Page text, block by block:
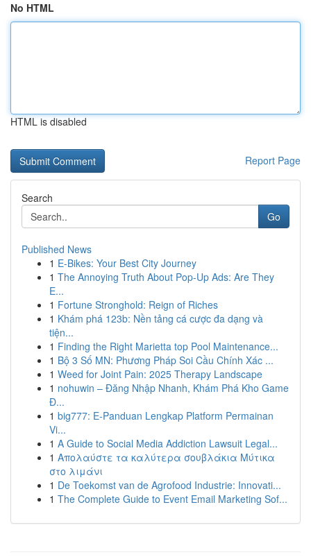
No HTML
HTML is disabled
Report Page
Search
Go
Published News
1 E-Bikes: Your Best City Journey
1 The Annoying Truth About Pop-Up Ads: Are They
E...
1 Fortune Stronghold: Reign of Riches
1 Khám phá 123b: Nền tảng cá cược đa dạng và
tiện...
1 Finding the Right Marietta top Pool Maintenance...
1 Bộ 3 Số MN: Phương Pháp Soi Cầu Chính Xác ...
1 Weed for Joint Pain: 2025 Therapy Landscape
1 nohuwin – Đăng Nhập Nhanh, Khám Phá Kho Game
Đ...
1 big777: E-Panduan Lengkap Platform Permainan
Vi...
1 A Guide to Social Media Addiction Lawsuit Legal...
1 Απολαύστε τα καλύτερα σουβλάκια Μύτικα
στο λιμάνι
1 De Toekomst van de Agrofood Industrie: Innovati...
1 The Complete Guide to Event Email Marketing Sof...